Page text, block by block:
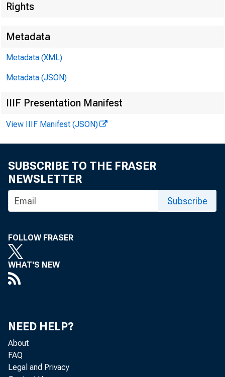
NEW
to the board
Ms. Menschel
the board
Rights
Metadata
Metadata (XML)
Metadata (JSON)
IIIF Presentation Manifest
View IIIF Manifest (JSON)
SUBSCRIBE TO THE FRASER
NEWSLETTER
Subscribe
FOLLOW FRASER
WHAT'S NEW
NEED HELP?
About
FAQ
Legal and Privacy